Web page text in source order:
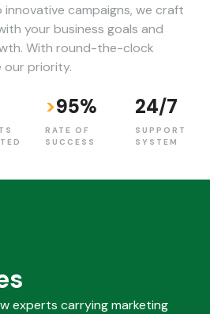
campaigns, we craft
your business goals and
With round-the-clock
our priority.
>95%
RATE OF
SUCCESS
24/7
SUPPORT
SYSTEM
experts carrying marketing